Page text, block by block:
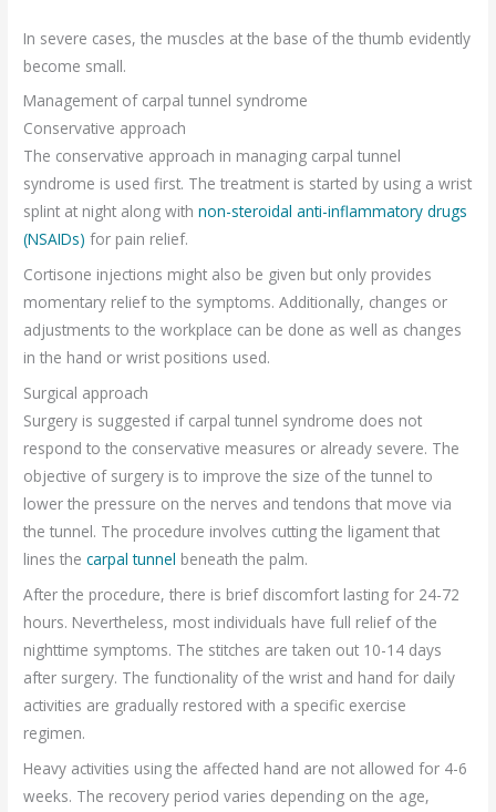
In severe cases, the muscles at the base of the thumb evidently
become small.
Management of carpal tunnel syndrome
Conservative approach
The conservative approach in managing carpal tunnel
syndrome is used first. The treatment is started by using a wrist
splint at night along withnon-steroidal anti-inflammatory drugs
(NSAIDs) for pain relief.
Cortisone injections might also be given but only provides
momentary relief to the symptoms. Additionally, changes or
adjustments to the workplace can be done as well as changes
in the hand or wrist positions used.
Surgical approach
Surgery is suggested if carpal tunnel syndrome does not
respond to the conservative measures or already severe. The
objective of surgery is to improve the size of the tunnel to
lower the pressure on the nerves and tendons that move via
the tunnel. The procedure involves cutting the ligament that
lines thecarpal tunnel beneath the palm.
After the procedure, there is brief discomfort lasting for 24-72
hours. Nevertheless, most individuals have full relief of the
nighttime symptoms. The stitches are taken out 10-14 days
after surgery. The functionality of the wrist and hand for daily
activities are gradually restored with a specific exercise
regimen.
Heavy activities using the affected hand are not allowed for 4-6
weeks. The recovery period varies depending on the age,